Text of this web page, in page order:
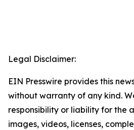
Legal Disclaimer:
EIN Presswire provides this
without warranty of any kind.
responsibility or liability for the
images, videos, licenses,